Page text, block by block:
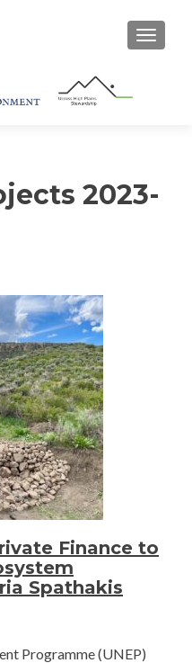
2023-
Finance to
Spathakis
Programme (UNEP)